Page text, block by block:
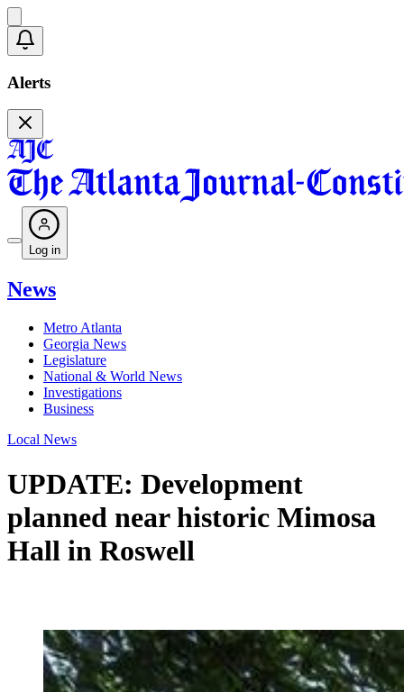
Alerts
Log in
News
Metro Atlanta
Georgia News
Legislature
National & World News
Investigations
Business
Local News
UPDATE: Development
planned near historic Mimosa
Hall in Roswell